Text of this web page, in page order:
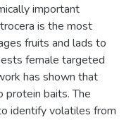
important
is the most
fruits and lads to
female targeted
has shown that
baits. The
identify volatiles from